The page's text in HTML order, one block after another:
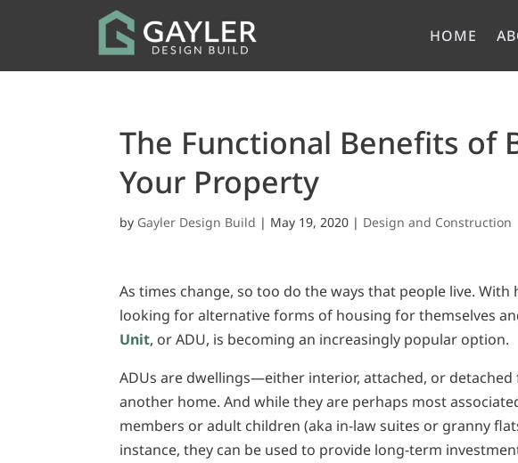
HOME
The Functional Benefits of
Your Property
by Gayler Design Build | May 19, 2020 | Design and Construction
As times change, so too do the ways that people live.
looking for alternative forms of housing for themselves
Unit, or ADU, is becoming an increasingly popular option.
ADUs are dwellings—either interior, attached, or
another home. And while they are perhaps most
members or adult children (aka in-law suites or granny
instance, they can be used to provide long-term